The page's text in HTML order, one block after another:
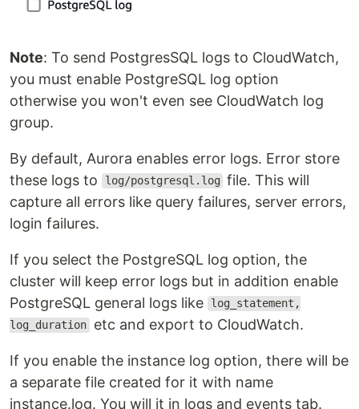
Note: To send PostgresSQL logs to CloudWatch,
you must enable PostgreSQL log option
otherwise you won't even see CloudWatch log
group.
By default, Aurora enables error logs. Error store
these logs to
log/postgresql.log file. This will
capture all errors like query failures, server errors,
login failures.
If you select the PostgreSQL log option, the
cluster will keep error logs but in addition enable
PostgreSQL general logs like
log_statement,
log_duration
etc and export to CloudWatch.
If you enable the instance log option, there will be
a separate file created for it with name
instance.log. You will it in logs and events tab.